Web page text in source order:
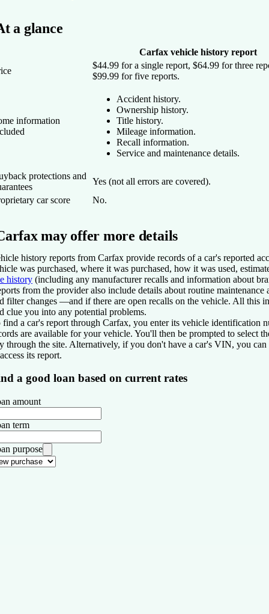
a glance
Carfax vehicle history report
$44.99 for a single report, $64.99 for three
$99.99 for five reports.
information
Accident history.
Ownership history.
Title history.
Mileage information.
Recall information.
Service and maintenance details.
protections and
Yes (not all errors are covered).
car score
No.
may offer more details
history reports from Carfax provide records of a car's reported
was purchased, where it was purchased, how it was used,
history (including any manufacturer recalls and information about
from the provider also include details about routine
filter changes —and if there are open recalls on the vehicle. All this
clue you into any potential problems.
find a car's report through Carfax, you enter its vehicle identification
are available for your vehicle. You'll then be prompted to select
through the site. Alternatively, if you don't have a car's VIN, you can
its report.
a good loan based on current rates
amount
term
purpose